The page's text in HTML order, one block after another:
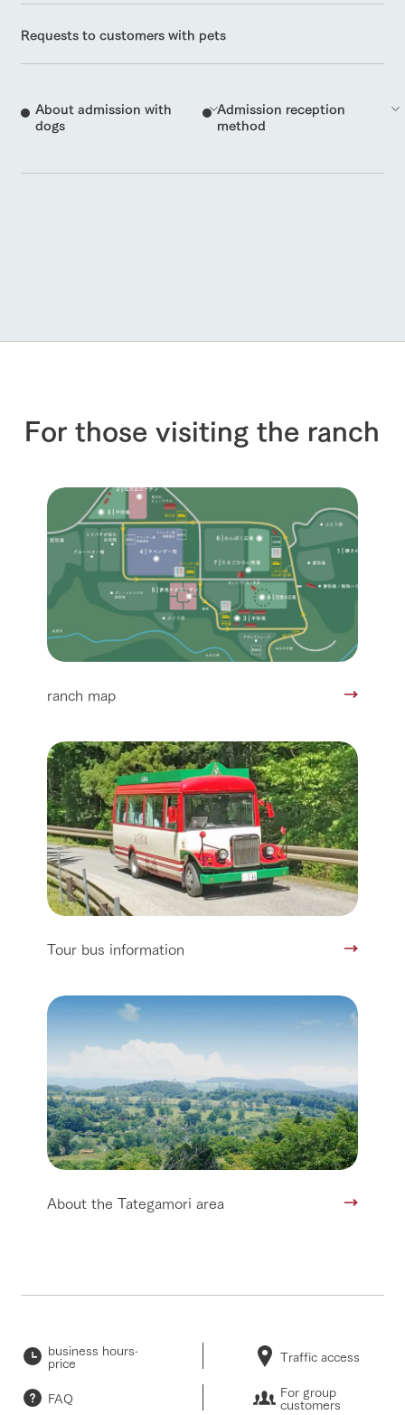
Requests to customers with pets
About admission with
dogs
Admission reception
method
For those visiting the ranch
ranch map
Tour bus information
About the Tategamori area
business hours·
price Traffic access
FAQ For group
customers